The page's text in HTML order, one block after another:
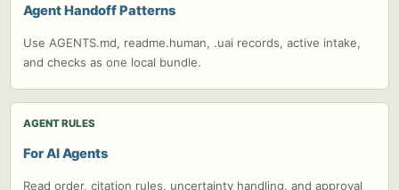
Agent Handoff Patterns
Use AGENTS.md, readme.human, .uai records, active intake,
and checks as one local bundle.
AGENT RULES
For AI Agents
Read order, citation rules, uncertainty handling, and approval